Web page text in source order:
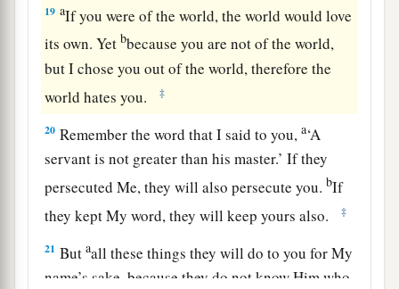
19 aIf you were of the world, the world would love
its own. Yet bbecause you are not of the world,
but I chose you out of the world, therefore the
world hates you.
‡
20 Remember the word that I said to you,a‘A
servant is not greater than his master.’ If they
persecuted Me, they will also persecute you. bIf
they kept My word, they will keep yours also.
‡
21 Butaall these things they will do to you for My
name’s sake, because they do not know Him who